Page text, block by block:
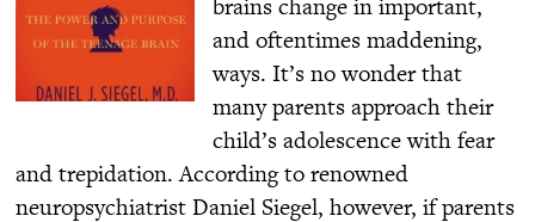
and oftentimes maddening,
ways. It’s no wonder that
many parents approach their
child’s adolescence with fear
and trepidation. According to renowned
neuropsychiatrist Daniel Siegel, however, if parents